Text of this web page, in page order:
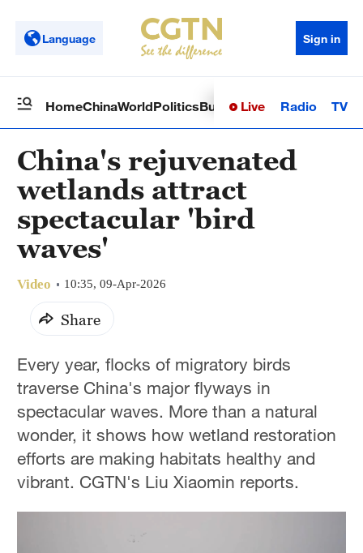
Language Sign in
HomeChinaWorldPoliticsBusinessSci-TechHealth
Live Radio TV
China's rejuvenated
wetlands attract
spectacular 'bird
waves'
Video 10:35, 09-Apr-2026
Share
Every year, flocks of migratory birds
traverse China's major flyways in
spectacular waves. More than a natural
wonder, it shows how wetland restoration
efforts are making habitats healthy and
vibrant. CGTN's Liu Xiaomin reports.